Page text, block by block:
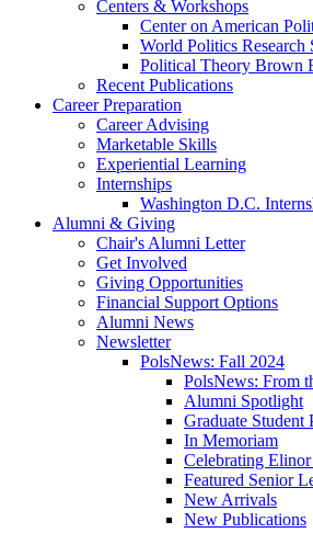
Centers & Workshops
Center on American
World Politics Research
Political Theory Brown
Recent Publications
Career Preparation
Career Advising
Marketable Skills
Experiential Learning
Internships
Washington D.C.
Alumni & Giving
Chair's Alumni Letter
Get Involved
Giving Opportunities
Financial Support Options
Alumni News
Newsletter
PolsNews: Fall 2024
PolsNews: From
Alumni Spotlight
Graduate Student
In Memoriam
Celebrating
Featured Senior
New Arrivals
New Publications